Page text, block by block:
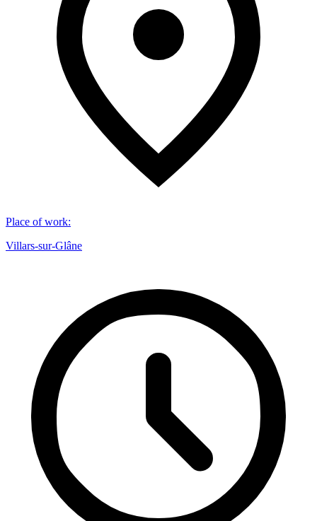
Place of work:
Villars-sur-Glâne